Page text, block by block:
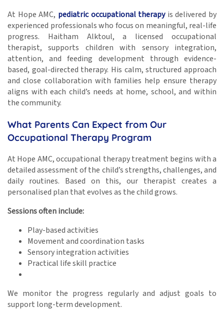
At Hope AMC, pediatric occupational therapyis delivered by
experienced professionals who focus on meaningful, real-life
progress. Haitham Alktoul, a licensed occupational
therapist, supports children with sensory integration,
attention, and feeding development through evidence-
based, goal-directed therapy. His calm, structured approach
and close collaboration with families help ensure therapy
aligns with each child’s needs at home, school, and within
the community.
What Parents Can Expect from Our
Occupational Therapy Program
At Hope AMC, occupational therapy treatment begins with a
detailed assessment of the child’s strengths, challenges, and
daily routines. Based on this, our therapist creates a
personalised plan that evolves as the child grows.
Sessions often include:
Play-based activities
Movement and coordination tasks
Sensory integration activities
Practical life skill practice
We monitor the progress regularly and adjust goals to
support long-term development.